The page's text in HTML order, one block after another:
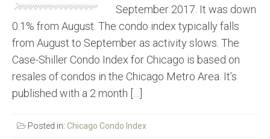
September 2017. It was down
0.1% from August. The condo index typically falls
from August to September as activity slows. The
Case-Shiller Condo Index for Chicago is based on
resales of condos in the Chicago Metro Area. It’s
published with a 2 month […]
Posted in: Chicago Condo Index